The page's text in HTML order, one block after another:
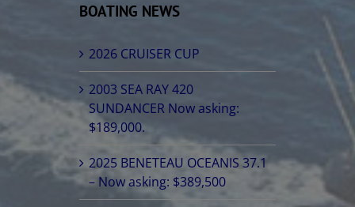
BOATING NEWS
2026 CRUISER CUP
2003 SEA RAY 420
SUNDANCER Now asking:
$189,000.
2025 BENETEAU OCEANIS 37.1
– Now asking: $389,500